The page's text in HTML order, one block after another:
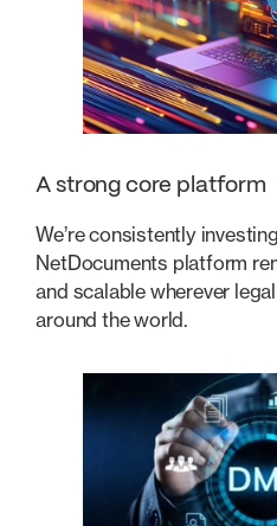
A strong core platform
We’re consistently
NetDocuments platform
and scalable wherever
around the world.